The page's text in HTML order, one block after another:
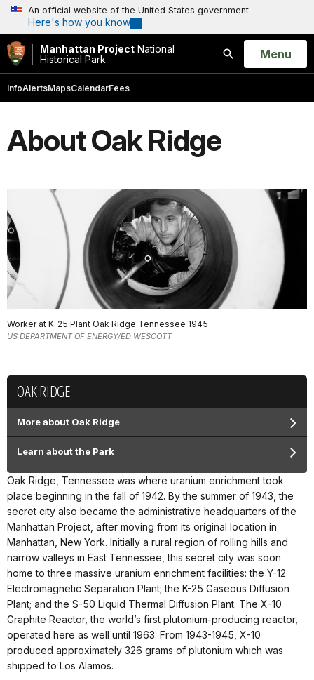
An official website of the United States government
Here's how you know
Manhattan Project National
Historical Park
Search
Open
Menu
InfoAlertsMapsCalendarFees
About Oak Ridge
Worker at K-25 Plant Oak Ridge Tennessee 1945
US DEPARTMENT OF ENERGY/ED WESCOTT
OAK RIDGE
More about Oak Ridge
Learn about the Park
Oak Ridge, Tennessee was where uranium enrichment took
place beginning in the fall of 1942. By the summer of 1943, the
secret city also became the administrative headquarters of the
Manhattan Project, after moving from its original location in
Manhattan, New York. Initially a rural region of rolling hills and
narrow valleys in East Tennessee, this secret city was soon
home to three massive uranium enrichment facilities: the Y-12
Electromagnetic Separation Plant; the K-25 Gaseous Diffusion
Plant; and the S-50 Liquid Thermal Diffusion Plant. The X-10
Graphite Reactor, the world’s first plutonium-producing reactor,
operated here as well until 1963. From 1943-1945, X-10
produced approximately 326 grams of plutonium which was
shipped to Los Alamos.